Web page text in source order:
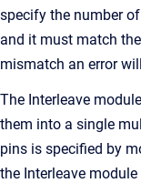
specify the number
and it must match
mismatch an error
The Interleave
them into a single
pins is specified by
the Interleave